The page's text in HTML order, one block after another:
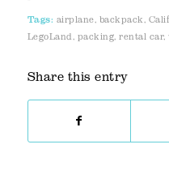
Tags: airplane, backpack,
LegoLand, packing,rental car,
Share this entry